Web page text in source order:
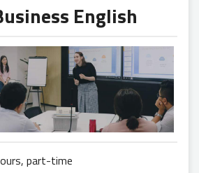
English
part-time